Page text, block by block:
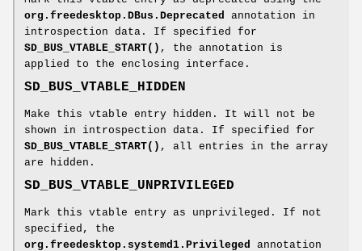
org.freedesktop.DBus.Deprecated
annotation in
introspection data. If specified for
SD_BUS_VTABLE_START() , the annotation is
applied to the enclosing interface.
SD_BUS_VTABLE_HIDDEN
Make this vtable entry hidden. It will not be
shown in introspection data. If specified for
SD_BUS_VTABLE_START() , all entries in the array
are hidden.
SD_BUS_VTABLE_UNPRIVILEGED
Mark this vtable entry as unprivileged. If not
specified, the
org.freedesktop.systemd1.Privileged
annotation